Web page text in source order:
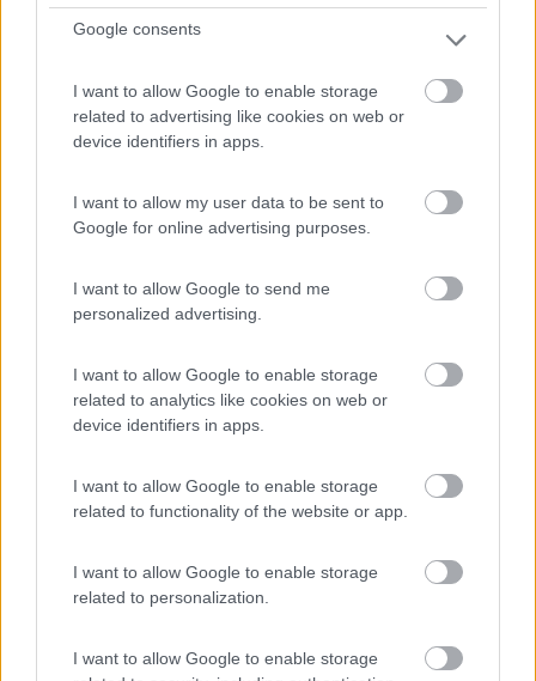
Google consents
I want to allow Google to enable storage
related to advertising like cookies on web or
device identifiers in apps.
I want to allow my user data to be sent to
Google for online advertising purposes.
I want to allow Google to send me
personalized advertising.
I want to allow Google to enable storage
related to analytics like cookies on web or
device identifiers in apps.
I want to allow Google to enable storage
related to functionality of the website or app.
I want to allow Google to enable storage
related to personalization.
I want to allow Google to enable storage
Edition Fire
Anno Posti/Letti
4 / 5
Emilia Romagna
Castel San Pietro Terme (BO) -05/08/2026